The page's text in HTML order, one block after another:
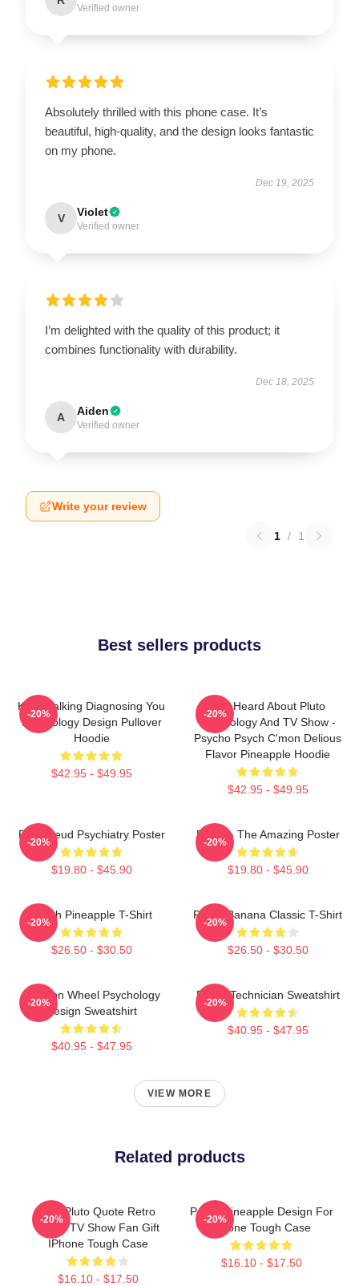
Verified owner
Absolutely thrilled with this phone case. It’s
beautiful, high-quality, and the design looks fantastic
on my phone.
Dec 19, 2025
V Violet
Verified owner
I’m delighted with the quality of this product; it
combines functionality with durability.
Dec 18, 2025
A Aiden
Verified owner
Write your review
1 / 1
Best sellers products
Keep Talking Diagnosing You
Psychology Design Pullover
Hoodie
$42.95 - $49.95
-20%
You Heard About Pluto
Psychology And TV Show -
Psycho Psych C'mon Delious
Flavor Pineapple Hoodie
$42.95 - $49.95
-20%
Pink Freud Psychiatry Poster
$19.80 - $45.90
-20%
Psych - The Amazing Poster
$19.80 - $45.90
-20%
Psych Pineapple T-Shirt
$26.50 - $30.50
-20%
Psych Banana Classic T-Shirt
$26.50 - $30.50
-20%
Emotion Wheel Psychology
Design Sweatshirt
$40.95 - $47.95
-20%
Psych Technician Sweatshirt
$40.95 - $47.95
-20%
VIEW MORE
Related products
Gus Pluto Quote Retro
Psych TV Show Fan Gift
IPhone Tough Case
$16.10 - $17.50
-20%
Psych Pineapple Design For
Iphone Tough Case
$16.10 - $17.50
-20%